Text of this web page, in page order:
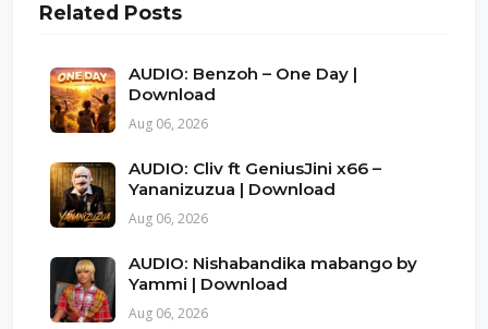
Related Posts
AUDIO: Benzoh – One Day |
Download
Aug 06, 2026
AUDIO: Cliv ft GeniusJini x66 –
Yananizuzua | Download
Aug 06, 2026
AUDIO: Nishabandika mabango by
Yammi | Download
Aug 06, 2026